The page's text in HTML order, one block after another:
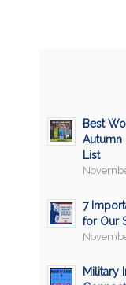
Best
Autumn
List
7
for Our
Military